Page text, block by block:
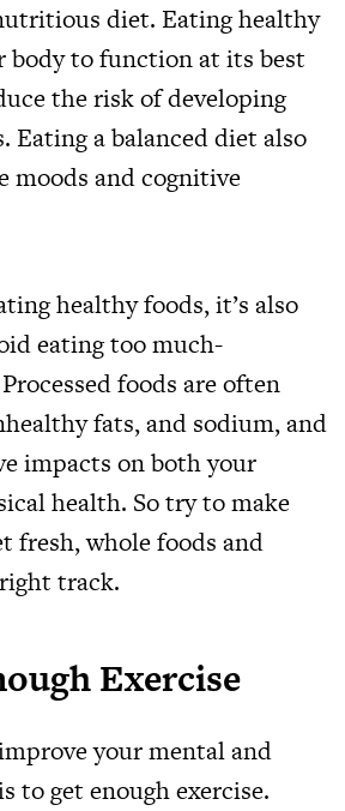
diet. Eating healthy
body to function at its best
the risk of developing
Eating a balanced diet also
moods and cognitive
healthy foods, it’s also
eating too much-
foods are often
fats, and sodium, and
impacts on both your
health. So try to make
fresh, whole foods and
track.
Exercise
your mental and
to get enough exercise.